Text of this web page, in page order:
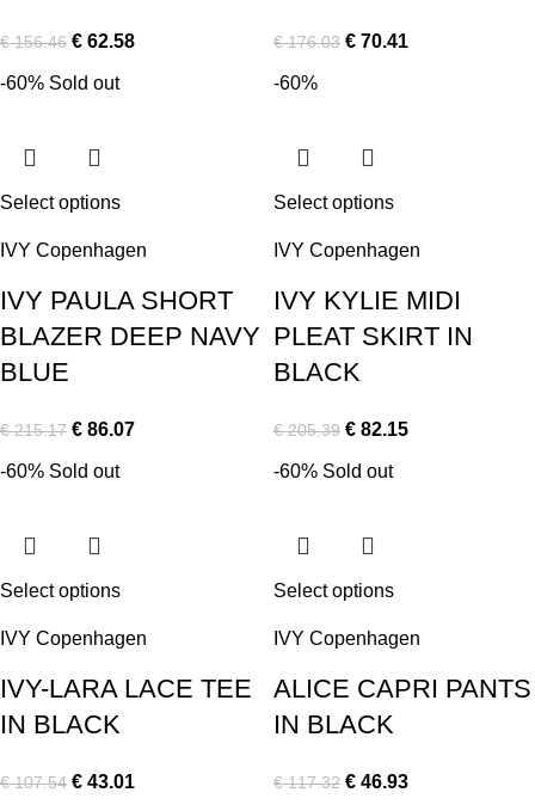
€156.46 € 62.58 €176.03 € 70.41
-60% Sold out
Select options
IVY Copenhagen
IVY PAULA SHORT
BLAZER DEEP NAVY
BLUE
€215.17 € 86.07
-60%
Select options
IVY Copenhagen
IVY KYLIE MIDI
PLEAT SKIRT IN
BLACK
€205.39 € 82.15
-60% Sold out
Select options
IVY Copenhagen
IVY-LARA LACE TEE
IN BLACK
€107.54 € 43.01
-60% Sold out
Select options
IVY Copenhagen
ALICE CAPRI PANTS
IN BLACK
€117.32 € 46.93